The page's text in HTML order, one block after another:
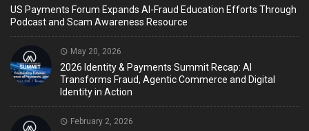
US Payments Forum Expands AI-Fraud Education Efforts Through
Podcast and Scam Awareness Resource
May 20, 2026
2026 Identity & Payments Summit Recap: AI
Transforms Fraud, Agentic Commerce and Digital
Identity in Action
February 2, 2026